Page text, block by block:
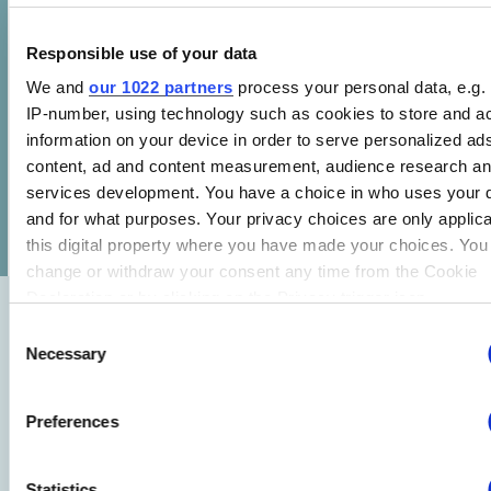
Responsible use of your data
We and our 1022 partners process your personal data, e.g.
IP-number, using technology such as cookies to store and
information on your device in order to serve personalized
content, ad and content measurement, audience research
services development. You have a choice in who uses your
and for what purposes. Your privacy choices are only
this digital property where you have made your choices. You
change or withdraw your consent any time from the Cookie
If you allow, we would also like to:
Identify your device by actively scanning it for specific
Selection
Necessary
Preferences
SHARE
Related Research
State-Driven Hybrid Heating Wins in the United
29 JUL 2026